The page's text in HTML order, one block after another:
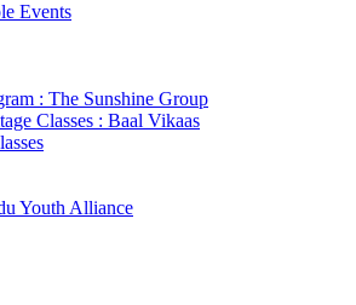
Events
: The Sunshine Group
Classes : Baal Vikaas
Youth Alliance